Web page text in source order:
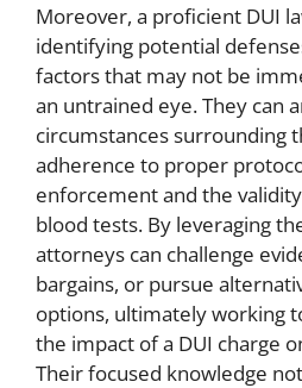
Moreover, a proficient DUI
identifying potential
factors that may not be
an untrained eye. They can
circumstances surrounding
adherence to proper
enforcement and the
blood tests. By leveraging
attorneys can challenge
bargains, or pursue
options, ultimately working
the impact of a DUI charge
Their focused knowledge